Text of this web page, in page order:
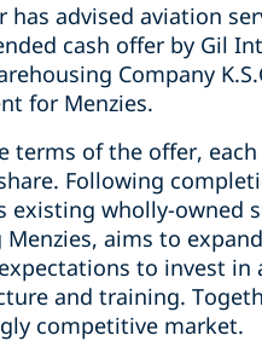
has advised aviation
cash offer by Gil
Company
for Menzies.
terms of the offer,
Following
existing wholly-owned
Menzies, aims to
to invest in
and training.
competitive market.